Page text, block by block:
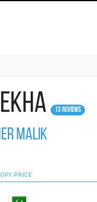
13 Reviews
Malik
PRICE